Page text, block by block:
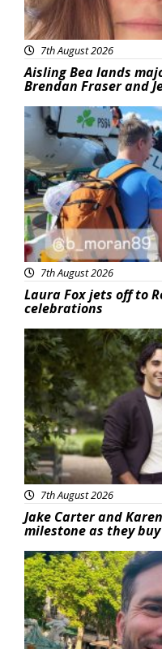
7th August 2026
Aisling Bea lands
Brendan Fraser and
Featured
7th August 2026
Laura Fox jets off to
celebrations
Featured
7th August 2026
Jake Carter and
milestone as they
Featured